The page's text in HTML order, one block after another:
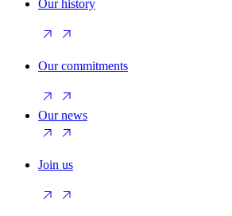
Our history
Our commitments
Our news
Join us